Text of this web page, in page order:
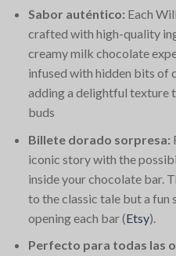
Sabor auténtico: Each
crafted with high-quality
creamy milk chocolate
infused with hidden bits of
adding a delightful texture
buds​
Billete dorado sorpresa:
iconic story with the
inside your chocolate bar.
to the classic tale but a fun
opening each bar​(Etsy)
Perfecto para todas las